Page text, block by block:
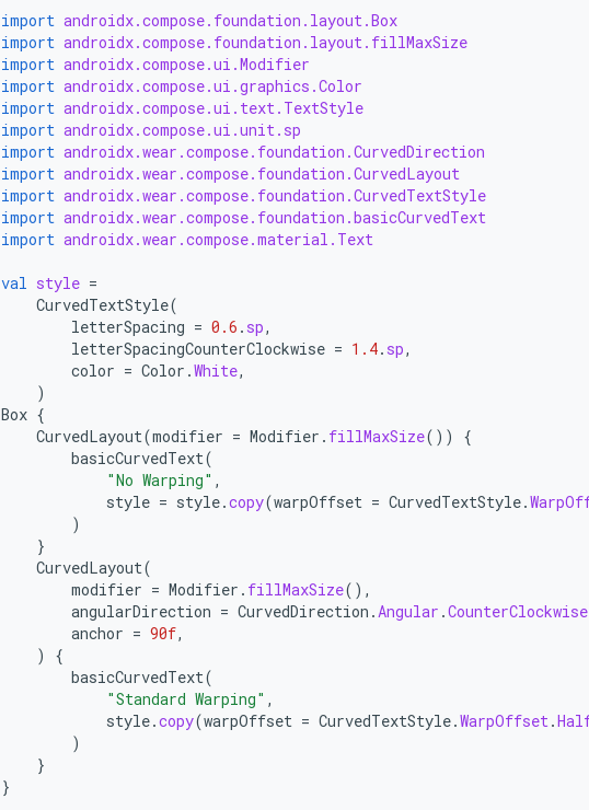
import androidx.compose.foundation.layout.Box
import androidx.compose.foundation.layout.fillMaxSize
import androidx.compose.ui.Modifier
import androidx.compose.ui.graphics.Color
import androidx.compose.ui.text.TextStyle
import androidx.compose.ui.unit.sp
import androidx.wear.compose.foundation.CurvedDirection
import androidx.wear.compose.foundation.CurvedLayout
import androidx.wear.compose.foundation.CurvedTextStyle
import androidx.wear.compose.foundation.basicCurvedText
import androidx.wear.compose.material.Text
val style =
CurvedTextStyle(
letterSpacing = 0.6 . sp,
letterSpacingCounterClockwise = 1.4. sp,
color = Color .White,
)
Box {
CurvedLayout(modifier = Modifier . fillMaxSize())
{
basicCurvedText(
"No Warping" ,
style = style.copy(warpOffset = CurvedTextStyle.
)
}
CurvedLayout(
modifier = Modifier . fillMaxSize(),
angularDirection = CurvedDirection .Angular .CounterClockwise
anchor = 90f,
)
{
basicCurvedText(
"Standard Warping" ,
style.copy(warpOffset = CurvedTextStyle.WarpOffset.
)
}
}